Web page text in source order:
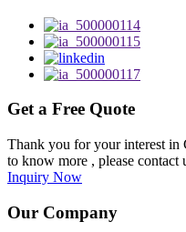
Get a Free Quote
Thank you for your interest
to know more , please contact
Inquiry Now
Our Company